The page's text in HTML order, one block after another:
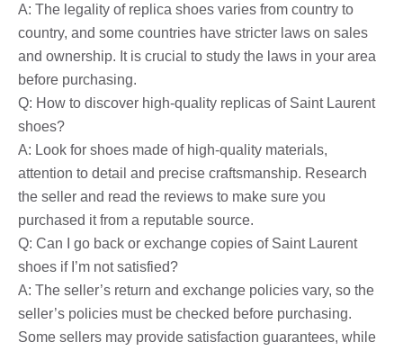
A: The legality of replica shoes varies from country to
country, and some countries have stricter laws on sales
and ownership. It is crucial to study the laws in your area
before purchasing.
Q: How to discover high-quality replicas of Saint Laurent
shoes?
A: Look for shoes made of high-quality materials,
attention to detail and precise craftsmanship. Research
the seller and read the reviews to make sure you
purchased it from a reputable source.
Q: Can I go back or exchange copies of Saint Laurent
shoes if I’m not satisfied?
A: The seller’s return and exchange policies vary, so the
seller’s policies must be checked before purchasing.
Some sellers may provide satisfaction guarantees, while